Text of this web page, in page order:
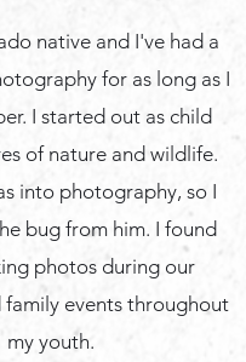
native and I've had a
for as long as I
I started out as child
of nature and wildlife.
into photography, so I
bug from him. I found
photos during our
family events throughout
my youth.